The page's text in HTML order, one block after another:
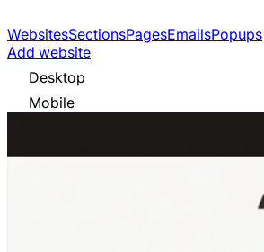
WebsitesSectionsPagesEmailsPopups
Add website
Desktop
Mobile